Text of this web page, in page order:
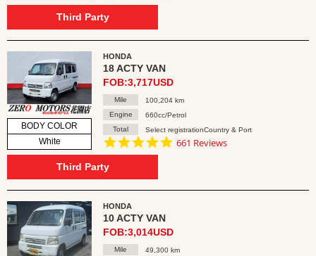
Third Party
BODY COLOR
White
HONDA
18 ACTY VAN
FOB:3,717USD
Mile
100,204 km
Engine
660cc/Petrol
Total
Select registrationCountry & Port
4.8
661 Reviews
Third Party
HONDA
10 ACTY VAN
FOB:3,014USD
Mile 49,300 km